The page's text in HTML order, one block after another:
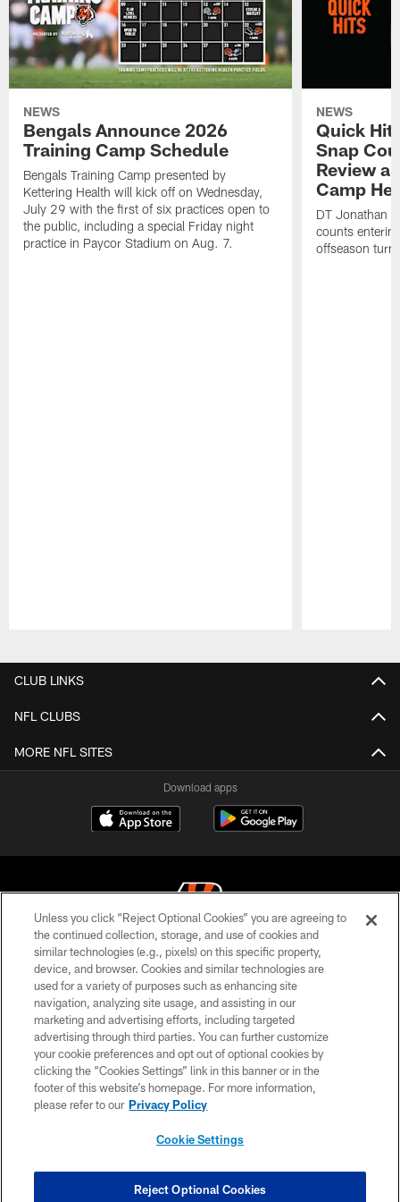
NEWS
Bengals Announce 2026
Training Camp Schedule
Bengals Training Camp presented by
Kettering Health will kick off on Wednesday,
July 29 with the first of six practices open to
the public, including a special Friday night
practice in Paycor Stadium on Aug. 7.
NEWS
Quick
Snap
Review
Camp
DT Jonathan
counts
offseason
CLUB LINKS
NFL CLUBS
MORE NFL SITES
Download apps
© 2026 The Cincinnati Bengals. All rights reserved
PRIVACY POLICY
ACCESSIBILITY
CONTACT US
TERMS OF USE
SITE MAP
COOKIE SETTINGS
Unless you click “Reject Optional Cookies” you are agreeing to
the continued collection, storage, and use of cookies and
similar technologies (e.g., pixels) on this specific property,
device, and browser. Cookies and similar technologies are
used for a variety of purposes such as enhancing site
navigation, analyzing site usage, and assisting in our
marketing and advertising efforts, including targeted
advertising through third parties. You can further customize
your cookie preferences and opt out of optional cookies by
clicking the “Cookies Settings” link in this banner or in the
footer of this website’s homepage. For more information,
please refer to our Privacy Policy
Cookie Settings
Reject Optional Cookies